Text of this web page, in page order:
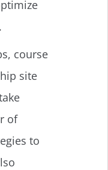
course
site
of
to